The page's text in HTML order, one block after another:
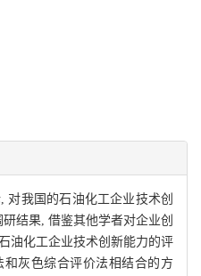
对我国的石油化工企业技术创
结果, 借鉴其他学者对企业创
油化工企业技术创新能力的评
灰色综合评价法相结合的方